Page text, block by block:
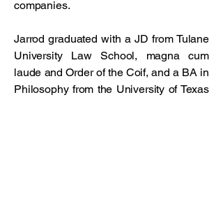
companies.
Jarrod graduated with a JD from Tulane
University Law School, magna cum
laude and Order of the Coif, and a BA in
Philosophy from the University of Texas